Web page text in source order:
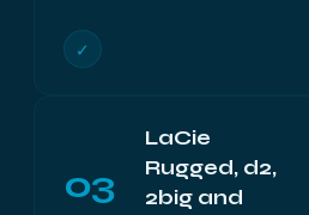
✓
03
LaCie
Rugged, d2,
2big and